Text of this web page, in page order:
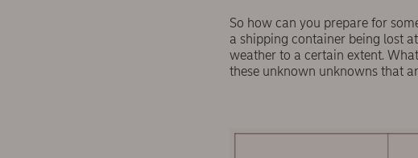
So how can you prepare for
a shipping container being lost
weather to a certain extent.
these unknown unknowns that